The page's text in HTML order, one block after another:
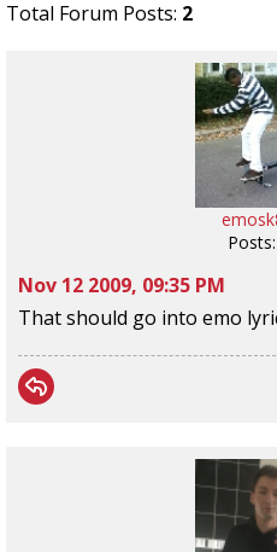
Total Forum Posts: 2
Posts:
Nov 12 2009, 09:35 PM
That should go into emo